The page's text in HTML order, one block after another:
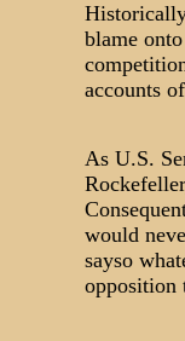
blame
accounts
As U.S.
would
sayso
opposition